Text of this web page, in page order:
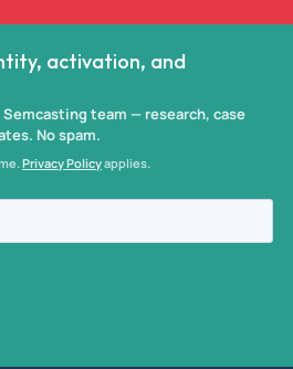
activation, and
team — research, case
No spam.
Privacy Policyapplies.